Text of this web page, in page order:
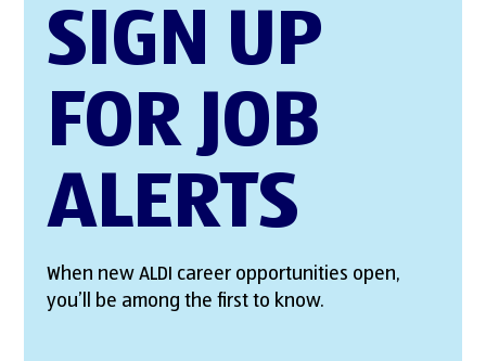
SIGN UP
FOR JOB
ALERTS
When new ALDI career opportunities open,
you’ll be among the first to know.